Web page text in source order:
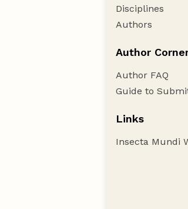
Disciplines
Authors
Author
Author FAQ
Guide to
Links
Insecta Mundi